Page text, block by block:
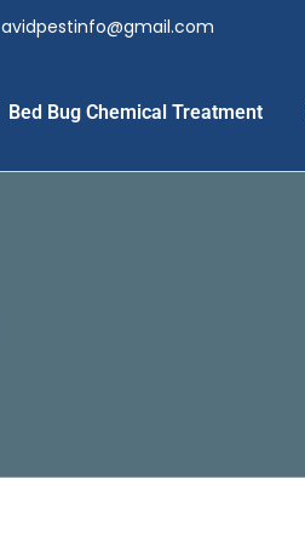
avidpestinfo@gmail.com
Bed Bug Chemical Treatment